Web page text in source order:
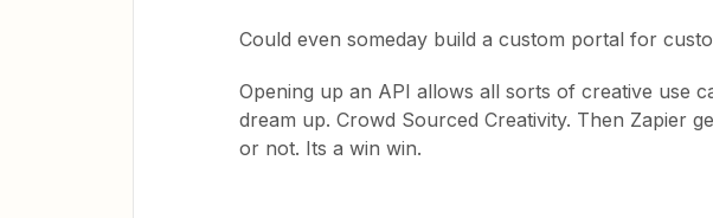
Could even someday build a custom portal for
Opening up an API allows all sorts of creative use
dream up. Crowd Sourced Creativity. Then Zapier
or not. Its a win win.